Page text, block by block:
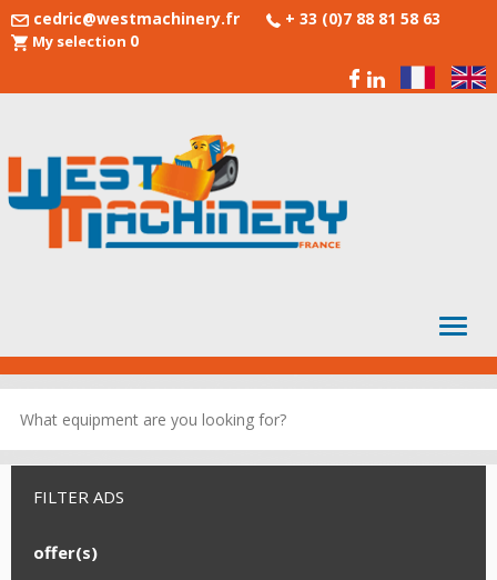
cedric@westmachinery.fr + 33 (0)7 88 81 58 63
My selection 0
FILTER ADS
offer(s)